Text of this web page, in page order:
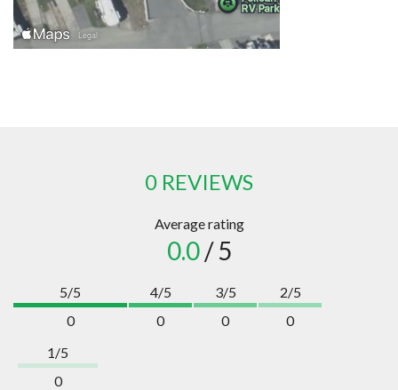
0 REVIEWS
Average rating
0.0/ 5
5/5
0
4/5
0
3/5
0
2/5
0
1/5
0